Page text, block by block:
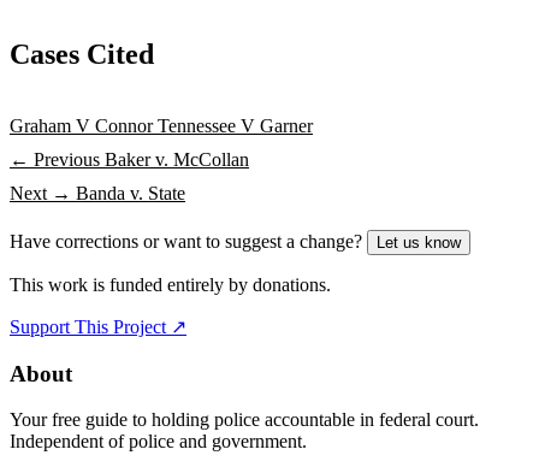
Cases Cited
Graham V ConnorTennessee V Garner
← Previous Baker v. McCollan
Next → Banda v. State
Have corrections or want to suggest a change? Let us know
This work is funded entirely by donations.
Support This Project ↗
About
Your free guide to holding police accountable in federal court.
Independent of police and government.